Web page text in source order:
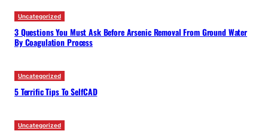
Uncategorized
3 Questions You Must Ask Before Arsenic Removal From Ground Water
By Coagulation Process
Uncategorized
5 Terrific Tips To SelfCAD
Uncategorized